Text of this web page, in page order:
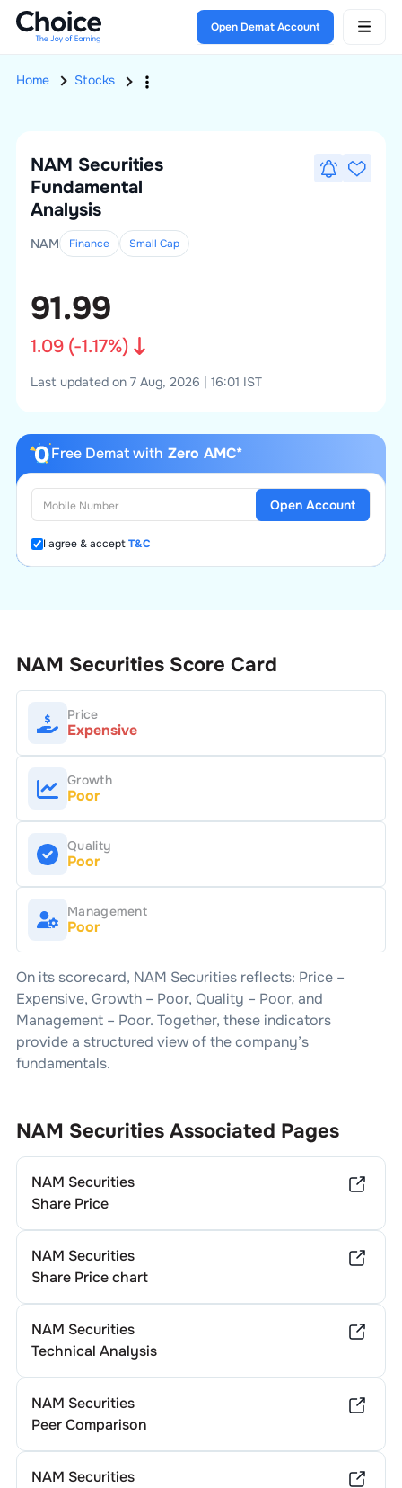
Open Demat Account
Home Stocks
NAM Securities
Fundamental
Analysis
NAM Finance Small Cap
91.99
1.09(-1.17%)
Last updated on 7 Aug, 2026 | 16:01 IST
Free Demat with Zero AMC*
I agree & acceptT&C
Open Account
NAM SecuritiesScore Card
Price
Expensive
Growth
Poor
Quality
Poor
Management
Poor
On its scorecard, NAM Securitiesreflects: Price –
Expensive, Growth – Poor, Quality – Poor, and
Management – Poor. Together, these indicators
provide a structured view of the company’s
fundamentals.
NAM SecuritiesAssociated Pages
NAM Securities
Share Price
NAM Securities
Share Price chart
NAM Securities
Technical Analysis
NAM Securities
Peer Comparison
NAM Securities